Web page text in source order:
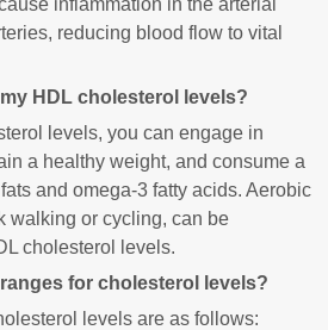
inflammation in the arterial
reducing blood flow to vital
HDL cholesterol levels?
levels, you can engage in
a healthy weight, and consume a
and omega-3 fatty acids. Aerobic
walking or cycling, can be
cholesterol levels.
for cholesterol levels?
levels are as follows: